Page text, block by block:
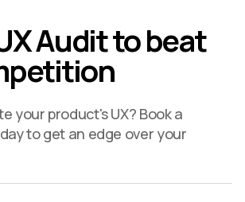
Audit to beat
your product's UX? Book a
to get an edge over your